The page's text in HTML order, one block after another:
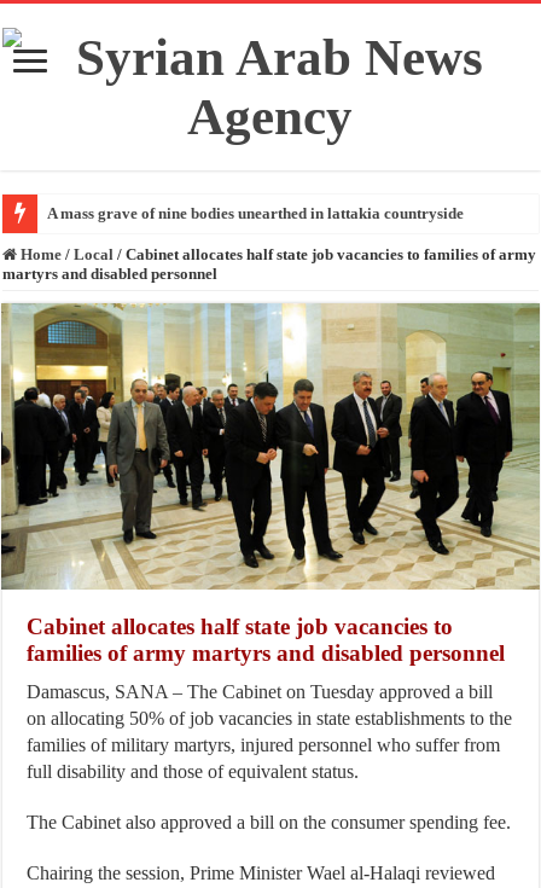
A mass grave of nine bodies unearthed in lattakia countryside
Home / Local / Cabinet allocates half state job vacancies to families of army
martyrs and disabled personnel
Cabinet allocates half state job vacancies to
families of army martyrs and disabled personnel
Damascus, SANA – The Cabinet on Tuesday approved a bill
on allocating 50% of job vacancies in state establishments to the
families of military martyrs, injured personnel who suffer from
full disability and those of equivalent status.
The Cabinet also approved a bill on the consumer spending fee.
Chairing the session, Prime Minister Wael al-Halaqi reviewed